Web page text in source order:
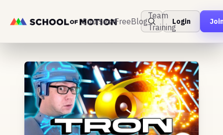
Courses FreeBlog
Team
Training
Login